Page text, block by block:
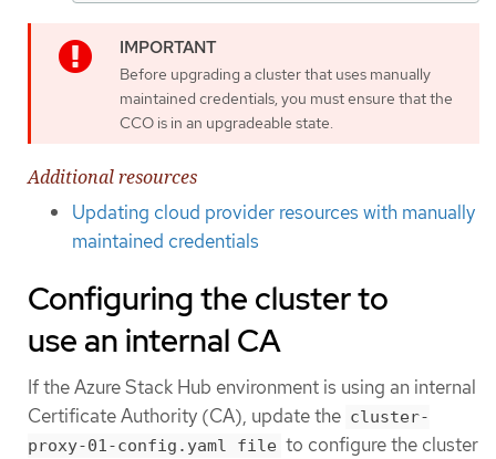
Before upgrading a cluster that uses manually
maintained credentials, you must ensure that the
CCO is in an upgradeable state.
Additional resources
Updating cloud provider resources with manually
maintained credentials
Configuring the cluster to
use an internal CA
If the Azure Stack Hub environment is using an internal
Certificate Authority (CA), update the cluster-
proxy-01-config.yaml file to configure the cluster